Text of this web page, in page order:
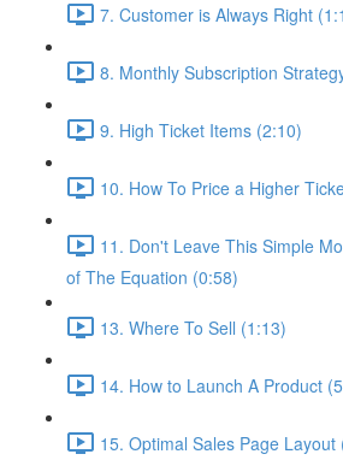
7. Customer is Always Right
8. Monthly Subscription
9. High Ticket Items (2:10)
10. How To Price a Higher
11. Don't Leave This Simple
of The Equation (0:58)
13. Where To Sell (1:13)
14. How to Launch A Product
15. Optimal Sales Page Layout